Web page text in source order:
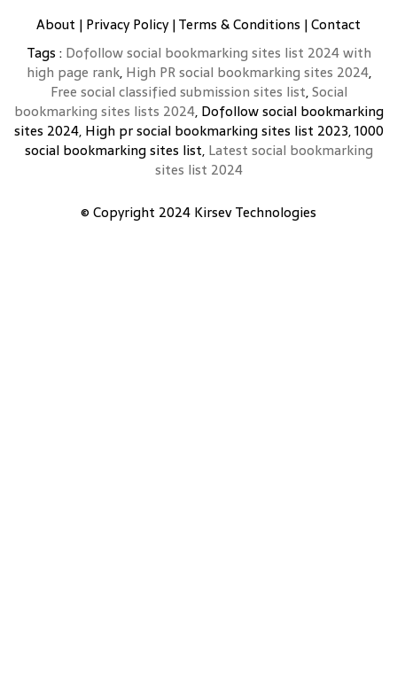
About | Privacy Policy|Terms & Conditions |Contact
Tags : Dofollow social bookmarking sites list 2024 with
high page rank, High PR social bookmarking sites 2024,
Free social classified submission sites list,Social
bookmarking sites lists 2024, Dofollow social bookmarking
sites 2024, High pr social bookmarking sites list 2023, 1000
social bookmarking sites list, Latest social bookmarking
sites list 2024
© Copyright 2024 Kirsev Technologies